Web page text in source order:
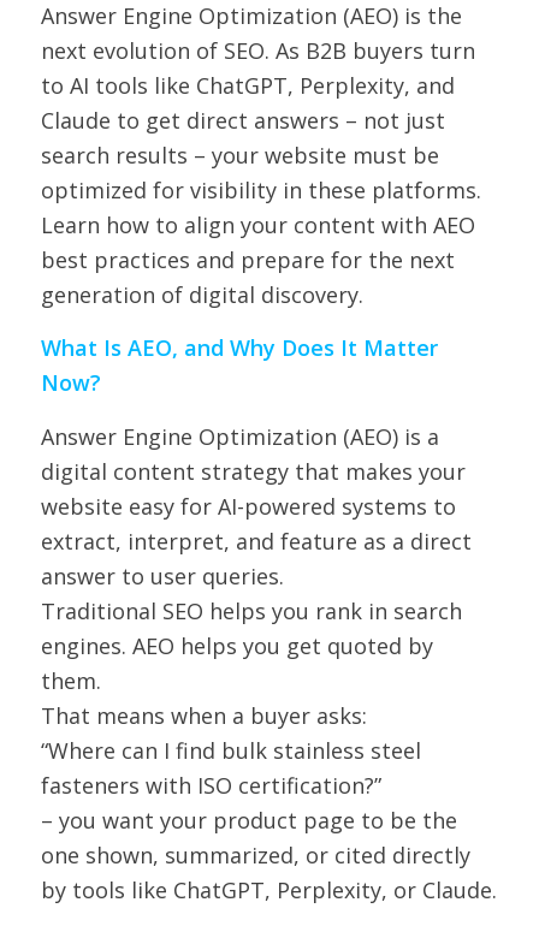
Answer Engine Optimization (AEO) is the
next evolution of SEO. As B2B buyers turn
to AI tools like ChatGPT, Perplexity, and
Claude to get direct answers – not just
search results – your website must be
optimized for visibility in these platforms.
Learn how to align your content with AEO
best practices and prepare for the next
generation of digital discovery.
What Is AEO, and Why Does It Matter
Now?
Answer Engine Optimization (AEO) is a
digital content strategy that makes your
website easy for AI-powered systems to
extract, interpret, and feature as a direct
answer to user queries.
Traditional SEO helps you rank in search
engines. AEO helps you get quoted by
them.
That means when a buyer asks:
“Where can I find bulk stainless steel
fasteners with ISO certification?”
– you want your product page to be the
one shown, summarized, or cited directly
by tools like ChatGPT, Perplexity, or Claude.